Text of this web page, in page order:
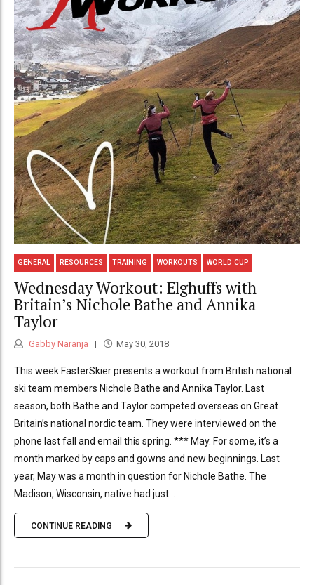
GENERAL RESOURCES TRAINING WORKOUTS WORLD CUP
Wednesday Workout: Elghuffs with
Britain’s Nichole Bathe and Annika
Taylor
Gabby Naranja May 30, 2018
This week FasterSkier presents a workout from British national
ski team members Nichole Bathe and Annika Taylor. Last
season, both Bathe and Taylor competed overseas on Great
Britain’s national nordic team. They were interviewed on the
phone last fall and email this spring. *** May. For some, it’s a
month marked by caps and gowns and new beginnings. Last
year, May was a month in question for Nichole Bathe. The
Madison, Wisconsin, native had just...
CONTINUE READING